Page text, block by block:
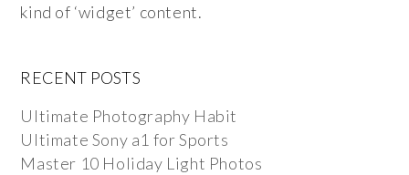
kind of ‘widget’ content.
RECENT POSTS
Ultimate Photography Habit
Ultimate Sony a1 for Sports
Master 10 Holiday Light Photos